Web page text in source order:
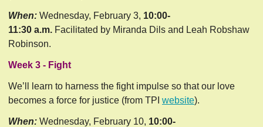
When: Wednesday, February 3, 10:00-
11:30 a.m. Facilitated by Miranda Dils and Leah Robshaw
Robinson.
Week 3 - Fight
We’ll learn to harness the fight impulse so that our love
becomes a force for justice (from TPI website).
When: Wednesday, February 10, 10:00-